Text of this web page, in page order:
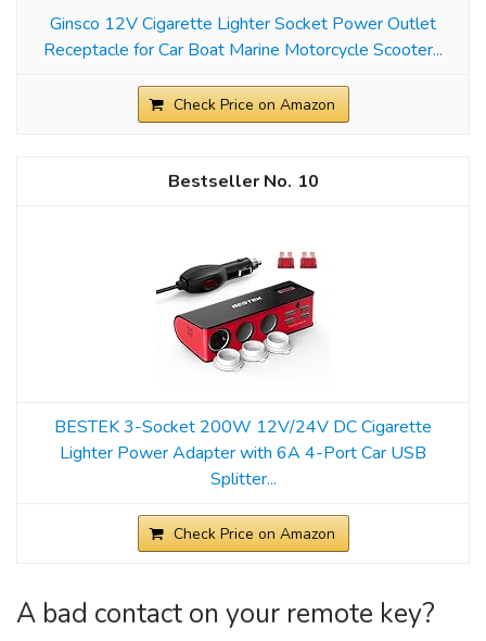
Ginsco 12V Cigarette Lighter Socket Power Outlet
Receptacle for Car Boat Marine Motorcycle Scooter...
Check Price on Amazon
10
BESTEK 3-Socket 200W 12V/24V DC Cigarette
Lighter Power Adapter with 6A 4-Port Car USB
Splitter...
Check Price on Amazon
A bad contact on your remote key?